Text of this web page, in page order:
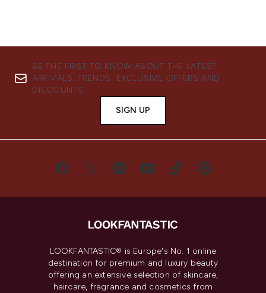
BE THE FIRST TO KNOW ABOUT THE LATEST
ARRIVALS, TRENDS, EXCLUSIVE OFFERS AND
DISCOUNTS.
SIGN UP
LOOKFANTASTIC® is Europe's No. 1 online
destination for premium and luxury beauty
offering an extensive selection of skincare,
haircare, fragrance and cosmetics from